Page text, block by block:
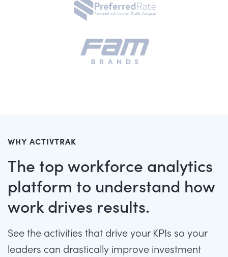
WHY ACTIVTRAK
The top workforce analytics
platform to understand how
work drives results.
See the activities that drive your KPIs so your
leaders can drastically improve investment